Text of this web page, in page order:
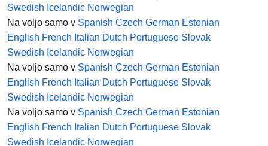
Swedish Icelandic Norwegian
Na voljo samo v Spanish Czech German Estonian
English French Italian Dutch Portuguese Slovak
Swedish Icelandic Norwegian
Na voljo samo v Spanish Czech German Estonian
English French Italian Dutch Portuguese Slovak
Swedish Icelandic Norwegian
Na voljo samo v Spanish Czech German Estonian
English French Italian Dutch Portuguese Slovak
Swedish Icelandic Norwegian